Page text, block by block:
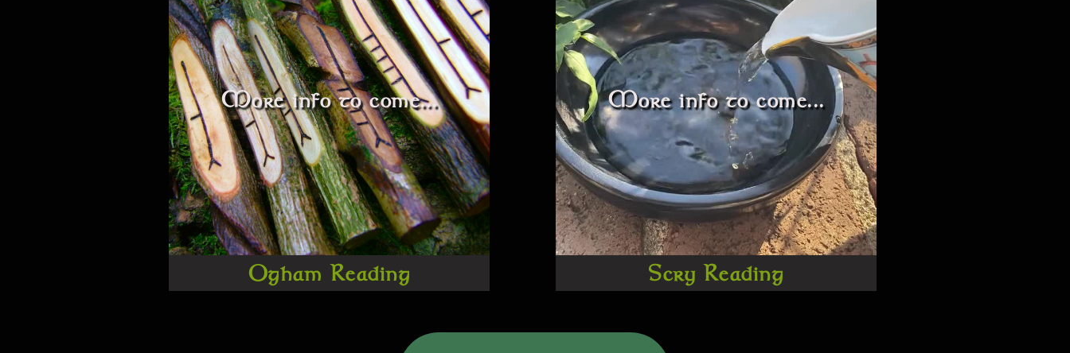
More info to come...
Ogham Reading
More info to come...
Scry Reading